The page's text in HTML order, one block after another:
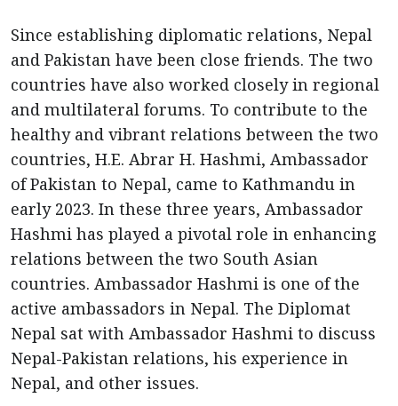
Since establishing diplomatic relations, Nepal
and Pakistan have been close friends. The two
countries have also worked closely in regional
and multilateral forums. To contribute to the
healthy and vibrant relations between the two
countries, H.E. Abrar H. Hashmi, Ambassador
of Pakistan to Nepal, came to Kathmandu in
early 2023. In these three years, Ambassador
Hashmi has played a pivotal role in enhancing
relations between the two South Asian
countries. Ambassador Hashmi is one of the
active ambassadors in Nepal. The Diplomat
Nepal sat with Ambassador Hashmi to discuss
Nepal-Pakistan relations, his experience in
Nepal, and other issues.